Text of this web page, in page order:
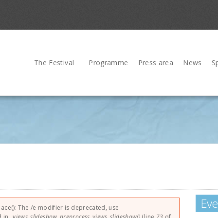
The Festival Programme Press area News
The /e modifier is deprecated, use